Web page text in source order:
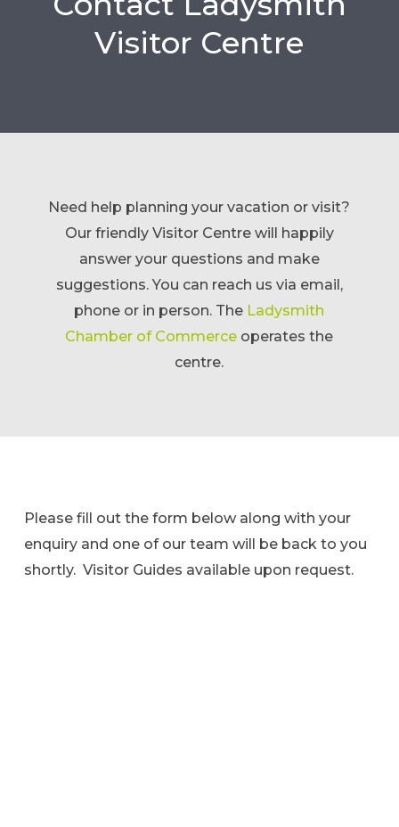
Visitor Centre
Need help planning your vacation or visit?
Our friendly Visitor Centre will happily
answer your questions and make
suggestions. You can reach us via email,
phone or in person. The Ladysmith
Chamber of Commerce operates the
centre.
Please fill out the form below along with your
enquiry and one of our team will be back to you
shortly. Visitor Guides available upon request.